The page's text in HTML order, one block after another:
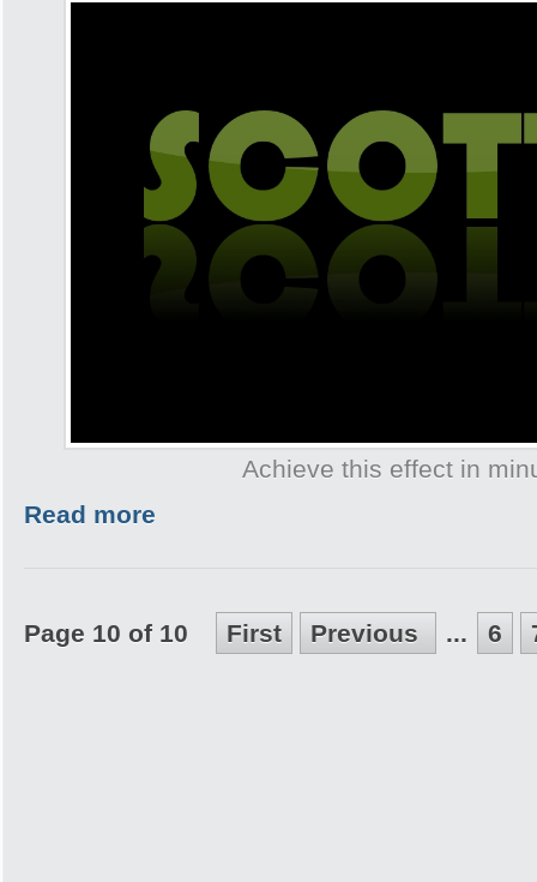
Achieve this effect in
Read more
Page 10 of 10 First Previous ... 6